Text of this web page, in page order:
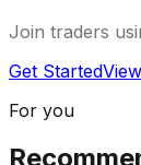
Join traders
Get Started
For you